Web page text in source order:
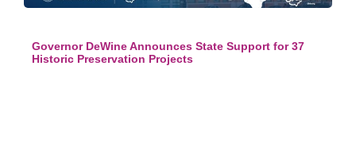
Governor DeWine Announces State Support for 37
Historic Preservation Projects